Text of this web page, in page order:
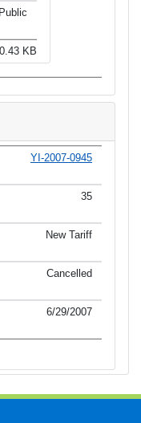
Public
KB
Current Status
YI-2007-0945
35
New Tariff
Cancelled
6/29/2007